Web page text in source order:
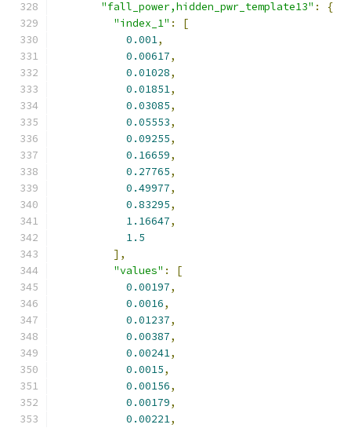
"fall_power,hidden_pwr_template13" :
{
"index_1" :
[
0.001,
0.00617,
0.01028,
0.01851,
0.03085,
0.05553,
0.09255,
0.16659,
0.27765,
0.49977,
0.83295,
1.16647,
1.5
],
"values" :
[
0.00197,
0.0016,
0.01237,
0.00387,
0.00241,
0.0015,
0.00156,
0.00179,
0.00221,